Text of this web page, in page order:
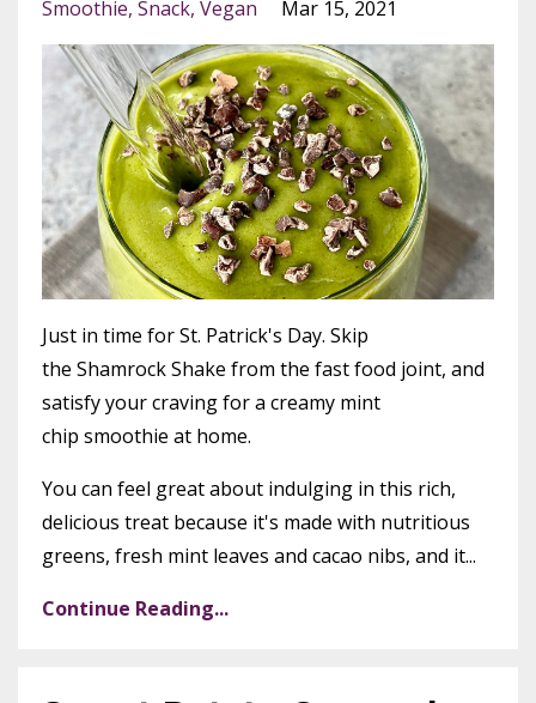
Smoothie Snack Vegan Mar 15, 2021
Just in time for St. Patrick's Day. Skip
the Shamrock Shake from the fast food joint, and
satisfy your craving for a creamy mint
chip smoothie at home.
You can feel great about indulging in this rich,
delicious treat because it's made with nutritious
greens, fresh mint leaves and cacao nibs, and it...
Continue Reading...